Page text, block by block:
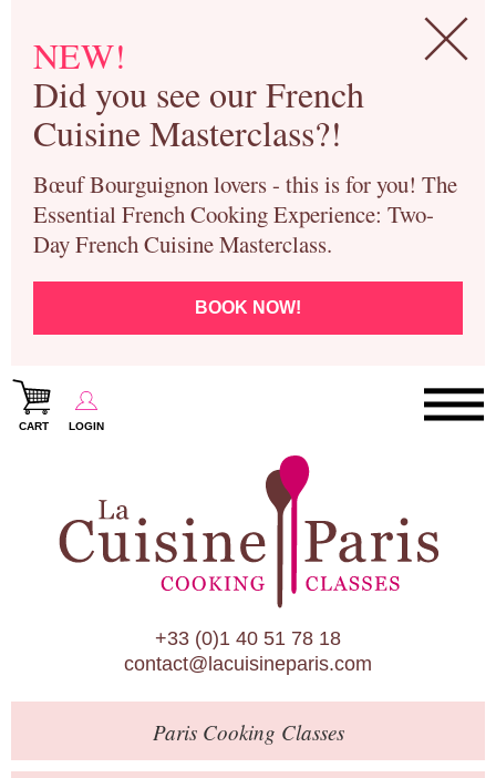
NEW!
Did you see our French
Cuisine Masterclass?!
Bœuf Bourguignon lovers - this is for you! The
Essential French Cooking Experience: Two-
Day French Cuisine Masterclass.
BOOK NOW!
CART LOGIN
Paris Cooking Classes
Paris Patisserie & Baking Classes
Paris Food Tours
Calendar
About Us
Blog
Online Store
+33 (0)1 40 51 78 18
contact@lacuisineparis.com
ParisCooking Classes